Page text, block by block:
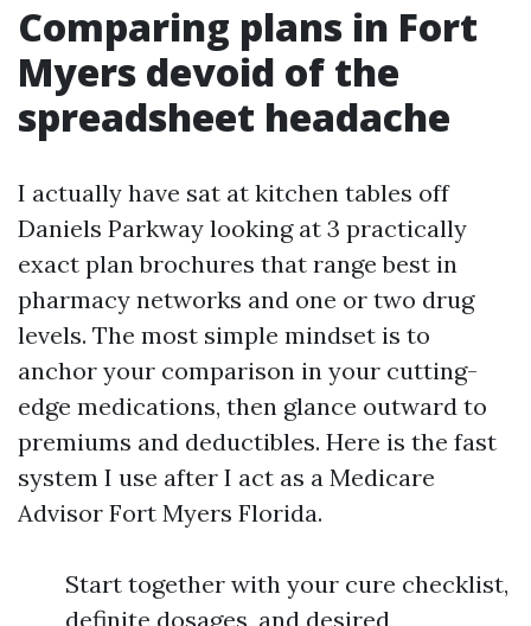
Comparing plans in Fort
Myers devoid of the
spreadsheet headache
I actually have sat at kitchen tables off
Daniels Parkway looking at 3 practically
exact plan brochures that range best in
pharmacy networks and one or two drug
levels. The most simple mindset is to
anchor your comparison in your cutting-
edge medications, then glance outward to
premiums and deductibles. Here is the fast
system I use after I act as a Medicare
Advisor Fort Myers Florida.
Start together with your cure checklist,
definite dosages, and desired